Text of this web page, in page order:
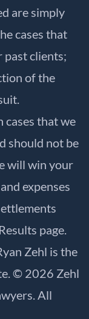
are simply
cases that
past clients;
of the
cases that we
should not be
will win your
expenses
Results page.
Zehl is the
© 2026 Zehl
All